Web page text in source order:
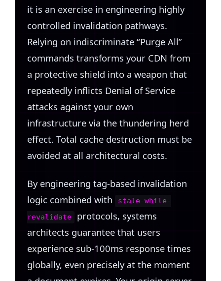
it is an exercise in engineering highly
controlled invalidation pathways.
Relying on indiscriminate “Purge All”
commands transforms your CDN from
a protective shield into a weapon that
repeatedly inflicts Denial of Service
attacks against your own
infrastructure via the thundering herd
effect. Total cache destruction must be
avoided at all architectural costs.
By engineering tag-based invalidation
logic combined with
stale-while-
revalidate
protocols, systems
architects guarantee that users
experience sub-100ms response times
globally, even precisely at the moment